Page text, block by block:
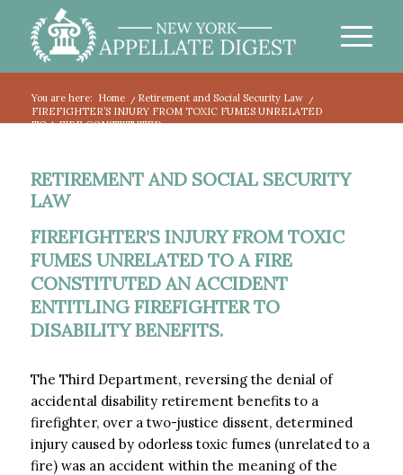
You are here: Home / Retirement and Social Security Law
/
FIREFIGHTER’S INJURY FROM TOXIC FUMES UNRELATED
TO A FIRE CONSTITUTED...
RETIREMENT AND SOCIAL SECURITY
LAW
FIREFIGHTER’S INJURY FROM TOXIC
FUMES UNRELATED TO A FIRE
CONSTITUTED AN ACCIDENT
ENTITLING FIREFIGHTER TO
DISABILITY BENEFITS.
The Third Department, reversing the denial of
accidental disability retirement benefits to a
firefighter, over a two-justice dissent, determined
injury caused by odorless toxic fumes (unrelated to a
fire) was an accident within the meaning of the